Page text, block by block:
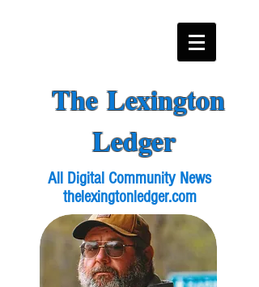
The Lexington
Ledger
All Digital Community News
thelexingtonledger.com